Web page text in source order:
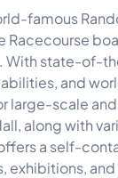
famous
Racecourse
With state-of-
and
large-scale
along with
a self-
exhibitions,